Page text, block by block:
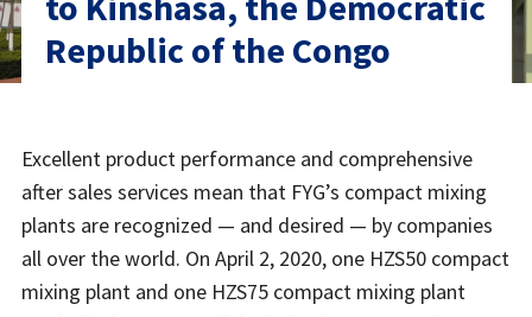
Republic of the Congo
Excellent product performance and comprehensive
after sales services mean that FYG’s compact mixing
plants are recognized — and desired — by companies
all over the world. On April 2, 2020, one HZS50 compact
mixing plant and one HZS75 compact mixing plant